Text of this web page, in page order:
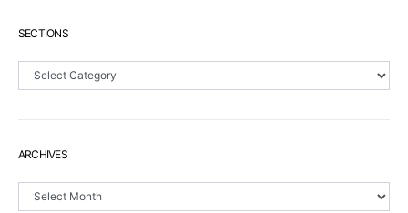
SECTIONS
Sections
ARCHIVES
Archives